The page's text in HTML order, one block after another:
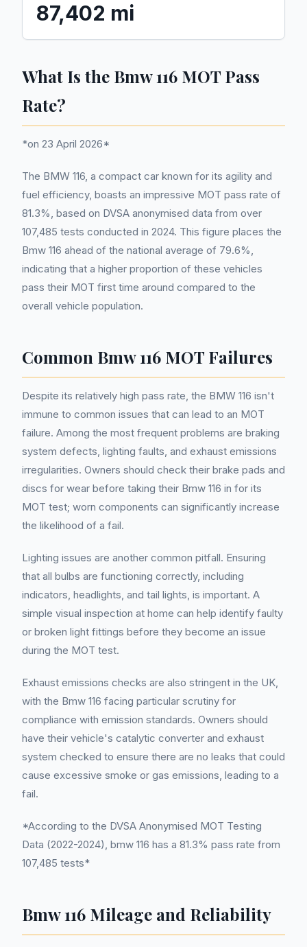
87,402 mi
What Is the Bmw 116 MOT Pass
Rate?
*on 23 April 2026*
The BMW 116, a compact car known for its agility and
fuel efficiency, boasts an impressive MOT pass rate of
81.3%, based on DVSA anonymised data from over
107,485 tests conducted in 2024. This figure places the
Bmw 116 ahead of the national average of 79.6%,
indicating that a higher proportion of these vehicles
pass their MOT first time around compared to the
overall vehicle population.
Common Bmw 116 MOT Failures
Despite its relatively high pass rate, the BMW 116 isn't
immune to common issues that can lead to an MOT
failure. Among the most frequent problems are braking
system defects, lighting faults, and exhaust emissions
irregularities. Owners should check their brake pads and
discs for wear before taking their Bmw 116 in for its
MOT test; worn components can significantly increase
the likelihood of a fail.
Lighting issues are another common pitfall. Ensuring
that all bulbs are functioning correctly, including
indicators, headlights, and tail lights, is important. A
simple visual inspection at home can help identify faulty
or broken light fittings before they become an issue
during the MOT test.
Exhaust emissions checks are also stringent in the UK,
with the Bmw 116 facing particular scrutiny for
compliance with emission standards. Owners should
have their vehicle's catalytic converter and exhaust
system checked to ensure there are no leaks that could
cause excessive smoke or gas emissions, leading to a
fail.
*According to the DVSA Anonymised MOT Testing
Data (2022-2024), bmw 116 has a 81.3% pass rate from
107,485 tests*
Bmw 116 Mileage and Reliability